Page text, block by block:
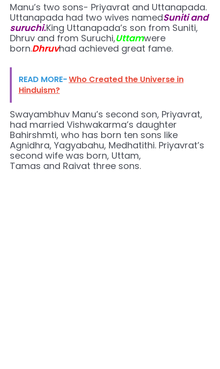
Manu’s two sons- Priyavrat and Uttanapada.
Uttanapada had two wives namedSuniti and
suruchi.King Uttanapada’s son from Suniti,
Dhruv and from Suruchi,Uttamwere
born.Dhruvhad achieved great fame.
READ MORE-Who Created the Universe in
Hinduism?
Swayambhuv Manu’s second son, Priyavrat,
had married Vishwakarma’s daughter
Bahirshmti, who has born ten sons like
Agnidhra, Yagyabahu, Medhatithi. Priyavrat’s
second wife was born, Uttam,
Tamas and Raivat three sons.